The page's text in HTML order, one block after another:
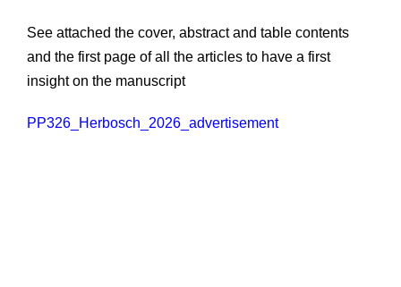
See attached the cover, abstract and table contents
and the first page of all the articles to have a first
insight on the manuscript
PP326_Herbosch_2026_advertisement